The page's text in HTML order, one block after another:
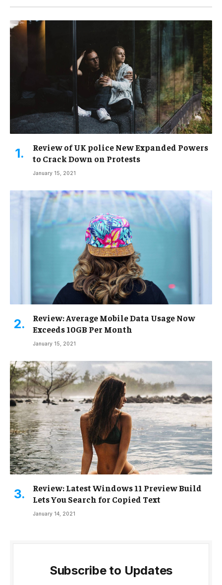
Review of UK police New Expanded Powers
to Crack Down on Protests
January 15, 2021
Review: Average Mobile Data Usage Now
Exceeds 10GB Per Month
January 15, 2021
Review: Latest Windows 11 Preview Build
Lets You Search for Copied Text
January 14, 2021
Subscribe to Updates